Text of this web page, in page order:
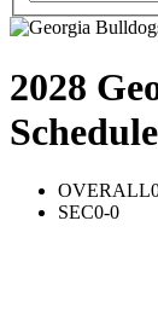
2028
Schedule
OVERALL
SEC0-0